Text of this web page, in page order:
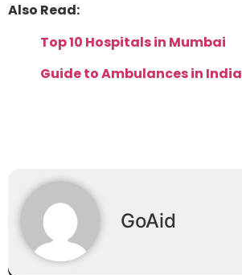
Also Read:
Top 10 Hospitals in Mumbai
Guide to Ambulances in India
GoAid